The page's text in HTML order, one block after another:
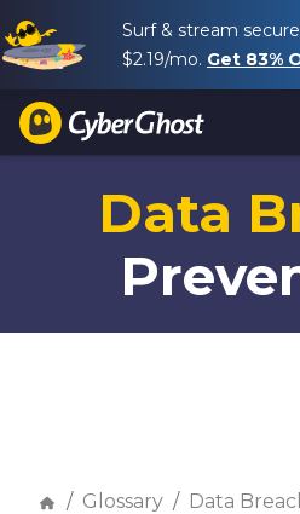
Surf & stream
$2.19/mo. Get 83%
Data
Glossary Data